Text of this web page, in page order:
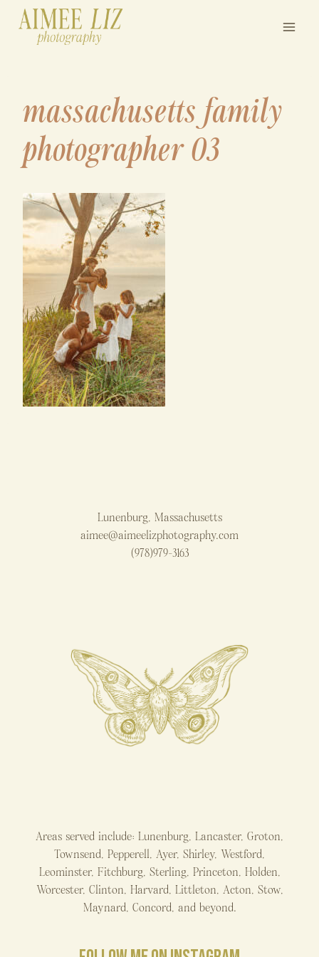
massachusetts family
photographer 03
Lunenburg, Massachusetts
aimee@aimeelizphotography.com
(978)979-3163
Areas served include: Lunenburg, Lancaster, Groton,
Townsend, Pepperell, Ayer, Shirley, Westford,
Leominster, Fitchburg, Sterling, Princeton, Holden,
Worcester, Clinton, Harvard, Littleton, Acton, Stow,
Maynard, Concord, and beyond.